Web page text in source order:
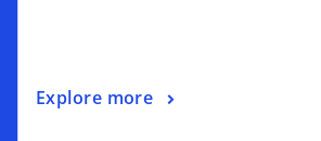
Explore more